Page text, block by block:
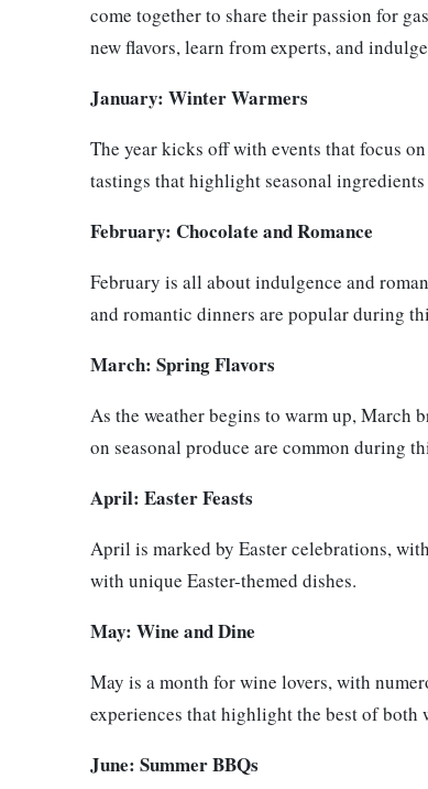
come together to share their passion for
new flavors, learn from experts, and
January: Winter Warmers
The year kicks off with events that focus
tastings that highlight seasonal
February: Chocolate and Romance
February is all about indulgence and
and romantic dinners are popular during
March: Spring Flavors
As the weather begins to warm up, March
on seasonal produce are common during
April: Easter Feasts
April is marked by Easter celebrations,
with unique Easter-themed dishes.
May: Wine and Dine
May is a month for wine lovers, with
experiences that highlight the best of both
June: Summer BBQs